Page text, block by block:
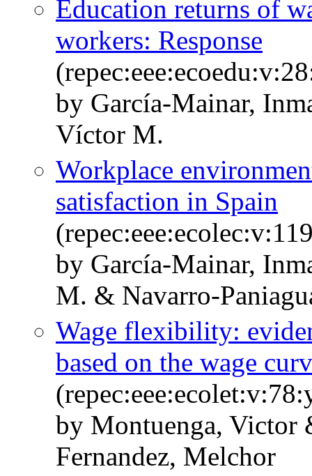
Education returns of
workers: Response
by García-Mainar,
Víctor M.
Workplace
satisfaction in Spain
by García-Mainar,
M. & Navarro-
Wage flexibility:
based on the wage
by Montuenga, Victor
Fernandez, Melchor